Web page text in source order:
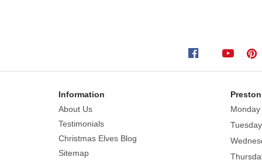
Information
About Us
Testimonials
Christmas Elves Blog
Sitemap
Monday
Tuesday